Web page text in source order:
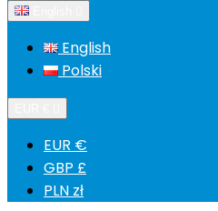
English
Polski
EUR €
GBP £
PLN zł